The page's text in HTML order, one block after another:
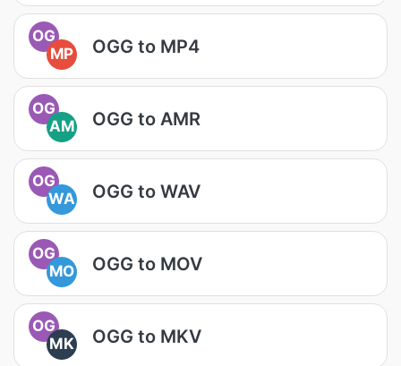
OG
MP
OGG to MP4
OG
AM
OGG to AMR
OG
WA
OGG to WAV
OG
MO
OGG to MOV
OG
MK
OGG to MKV